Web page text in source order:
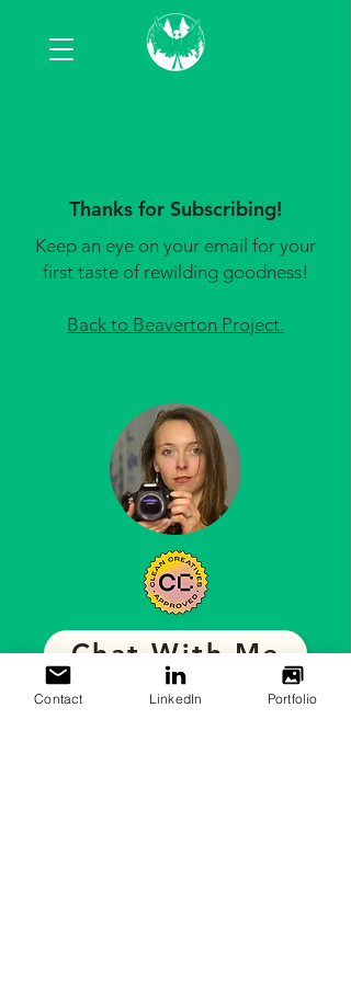
Thanks for Subscribing!
Keep an eye on your email for your
first taste of rewilding goodness!
Back to Beaverton Project.
Chat With Me
Contact LinkedIn Portfolio